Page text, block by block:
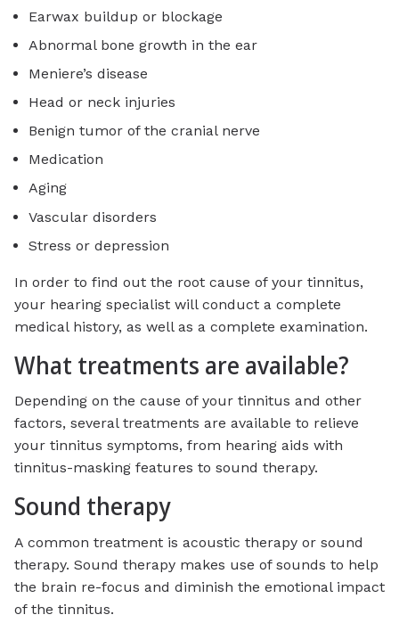
Earwax buildup or blockage
Abnormal bone growth in the ear
Meniere’s disease
Head or neck injuries
Benign tumor of the cranial nerve
Medication
Aging
Vascular disorders
Stress or depression
In order to find out the root cause of your tinnitus,
your hearing specialist will conduct a complete
medical history, as well as a complete examination.
What treatments are available?
Depending on the cause of your tinnitus and other
factors, several treatments are available to relieve
your tinnitus symptoms, from hearing aids with
tinnitus-masking features to sound therapy.
Sound therapy
A common treatment is acoustic therapy or sound
therapy. Sound therapy makes use of sounds to help
the brain re-focus and diminish the emotional impact
of the tinnitus.